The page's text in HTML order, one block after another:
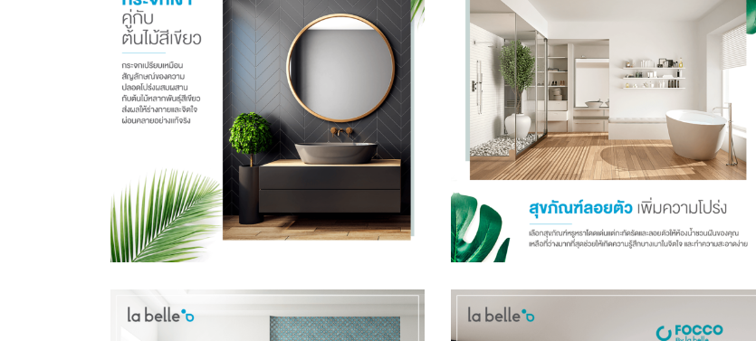
Whether you're interested in our services or need an
expert audit on your digital activities, we'd love to hear